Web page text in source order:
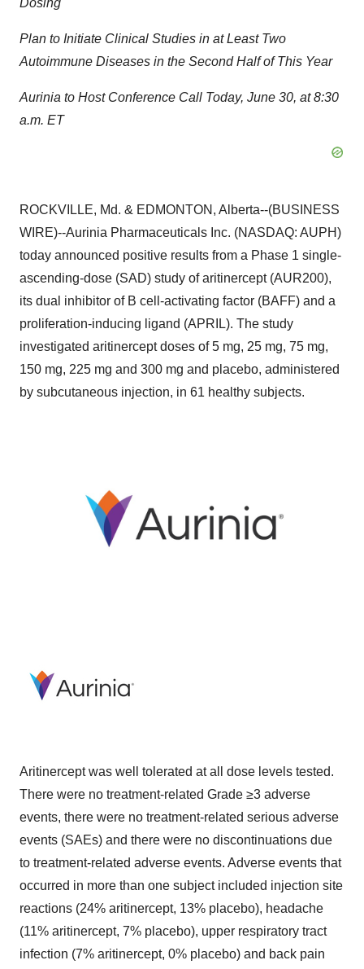
Dosing
Plan to Initiate Clinical Studies in at Least Two
Autoimmune Diseases in the Second Half of This Year
Aurinia to Host Conference Call Today, June 30, at 8:30
a.m. ET
ROCKVILLE, Md. & EDMONTON, Alberta--(BUSINESS
WIRE)--Aurinia Pharmaceuticals Inc. (NASDAQ: AUPH)
today announced positive results from a Phase 1 single-
ascending-dose (SAD) study of aritinercept (AUR200),
its dual inhibitor of B cell-activating factor (BAFF) and a
proliferation-inducing ligand (APRIL). The study
investigated aritinercept doses of 5 mg, 25 mg, 75 mg,
150 mg, 225 mg and 300 mg and placebo, administered
by subcutaneous injection, in 61 healthy subjects.
Aritinercept was well tolerated at all dose levels tested.
There were no treatment-related Grade ≥3 adverse
events, there were no treatment‑related serious adverse
events (SAEs) and there were no discontinuations due
to treatment-related adverse events. Adverse events that
occurred in more than one subject included injection site
reactions (24% aritinercept, 13% placebo), headache
(11% aritinercept, 7% placebo), upper respiratory tract
infection (7% aritinercept, 0% placebo) and back pain